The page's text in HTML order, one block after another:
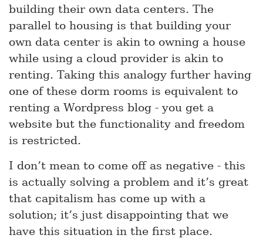
building their own data centers. The
parallel to housing is that building your
own data center is akin to owning a house
while using a cloud provider is akin to
renting. Taking this analogy further having
one of these dorm rooms is equivalent to
renting a Wordpress blog - you get a
website but the functionality and freedom
is restricted.
I don’t mean to come off as negative - this
is actually solving a problem and it’s great
that capitalism has come up with a
solution; it’s just disappointing that we
have this situation in the first place.